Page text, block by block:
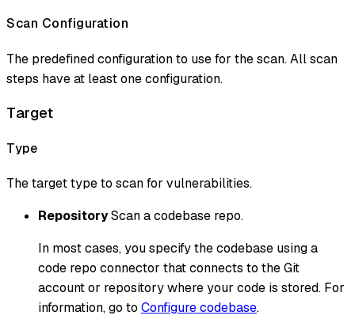
Scan Configuration
The predefined configuration to use for the scan. All scan
steps have at least one configuration.
Target
Type
The target type to scan for vulnerabilities.
RepositoryScan a codebase repo.
In most cases, you specify the codebase using a
code repo connector that connects to the Git
account or repository where your code is stored. For
information, go to Configure codebase.